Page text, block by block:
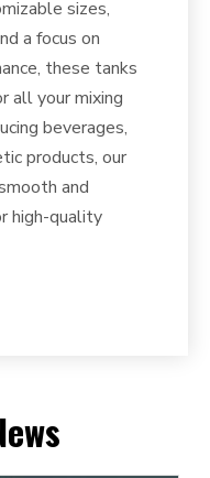
sizes,
a focus on
these tanks
all your mixing
beverages,
products, our
and
high-quality